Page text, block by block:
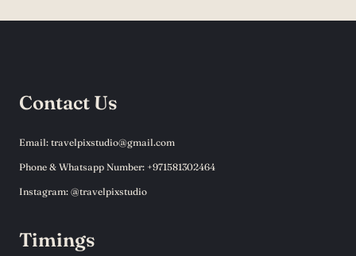
Contact Us
Email: travelpixstudio@gmail.com
Phone & Whatsapp Number: +971581302464
Instagram: @travelpixstudio
Timings